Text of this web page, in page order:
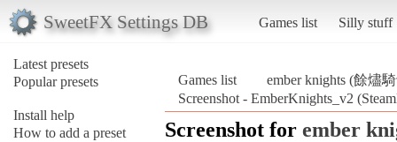
SweetFX Settings DB Games list Silly stuff
Latest presets
Popular presets
Install help
How to add a preset
Games list
ember knights (餘燼
Screenshot - EmberKnights_v2
Screenshot for ember